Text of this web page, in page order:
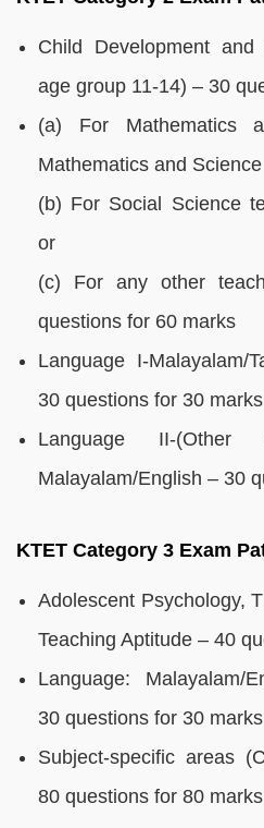
Child Development
age group 11-14) – 30
(a) For Mathematics
Mathematics and
(b) For Social Science
or
(c) For any other
questions for 60 marks
Language I-Malayalam/
30 questions for 30 marks
Language II-
Malayalam/English – 30
KTET Category 3 Exam
Adolescent Psychology,
Teaching Aptitude – 40
Language: Malayalam/
30 questions for 30 marks
Subject-specific areas
80 questions for 80 marks